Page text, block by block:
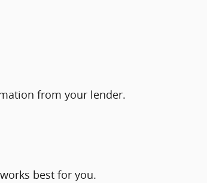
from your lender.
best for you.